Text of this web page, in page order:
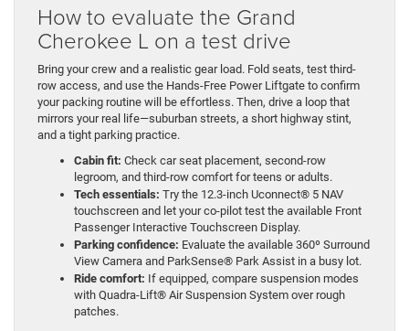
How to evaluate the Grand
Cherokee L on a test drive
Bring your crew and a realistic gear load. Fold seats, test third-
row access, and use the Hands-Free Power Liftgate to confirm
your packing routine will be effortless. Then, drive a loop that
mirrors your real life—suburban streets, a short highway stint,
and a tight parking practice.
Cabin fit: Check car seat placement, second-row
legroom, and third-row comfort for teens or adults.
Tech essentials: Try the 12.3-inch Uconnect® 5 NAV
touchscreen and let your co-pilot test the available Front
Passenger Interactive Touchscreen Display.
Parking confidence: Evaluate the available 360º Surround
View Camera and ParkSense® Park Assist in a busy lot.
Ride comfort: If equipped, compare suspension modes
with Quadra-Lift® Air Suspension System over rough
patches.